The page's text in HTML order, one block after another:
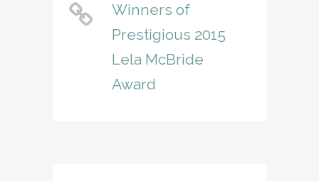
Winners of
Prestigious 2015
Lela McBride
Award